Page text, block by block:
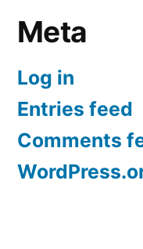
Meta
Log in
Entries feed
Comments